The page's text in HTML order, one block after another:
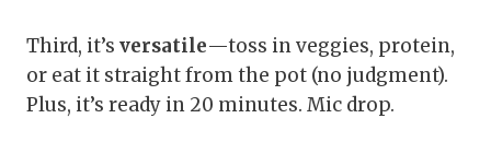
Third, it’s versatile—toss in veggies, protein,
or eat it straight from the pot (no judgment).
Plus, it’s ready in 20 minutes. Mic drop.